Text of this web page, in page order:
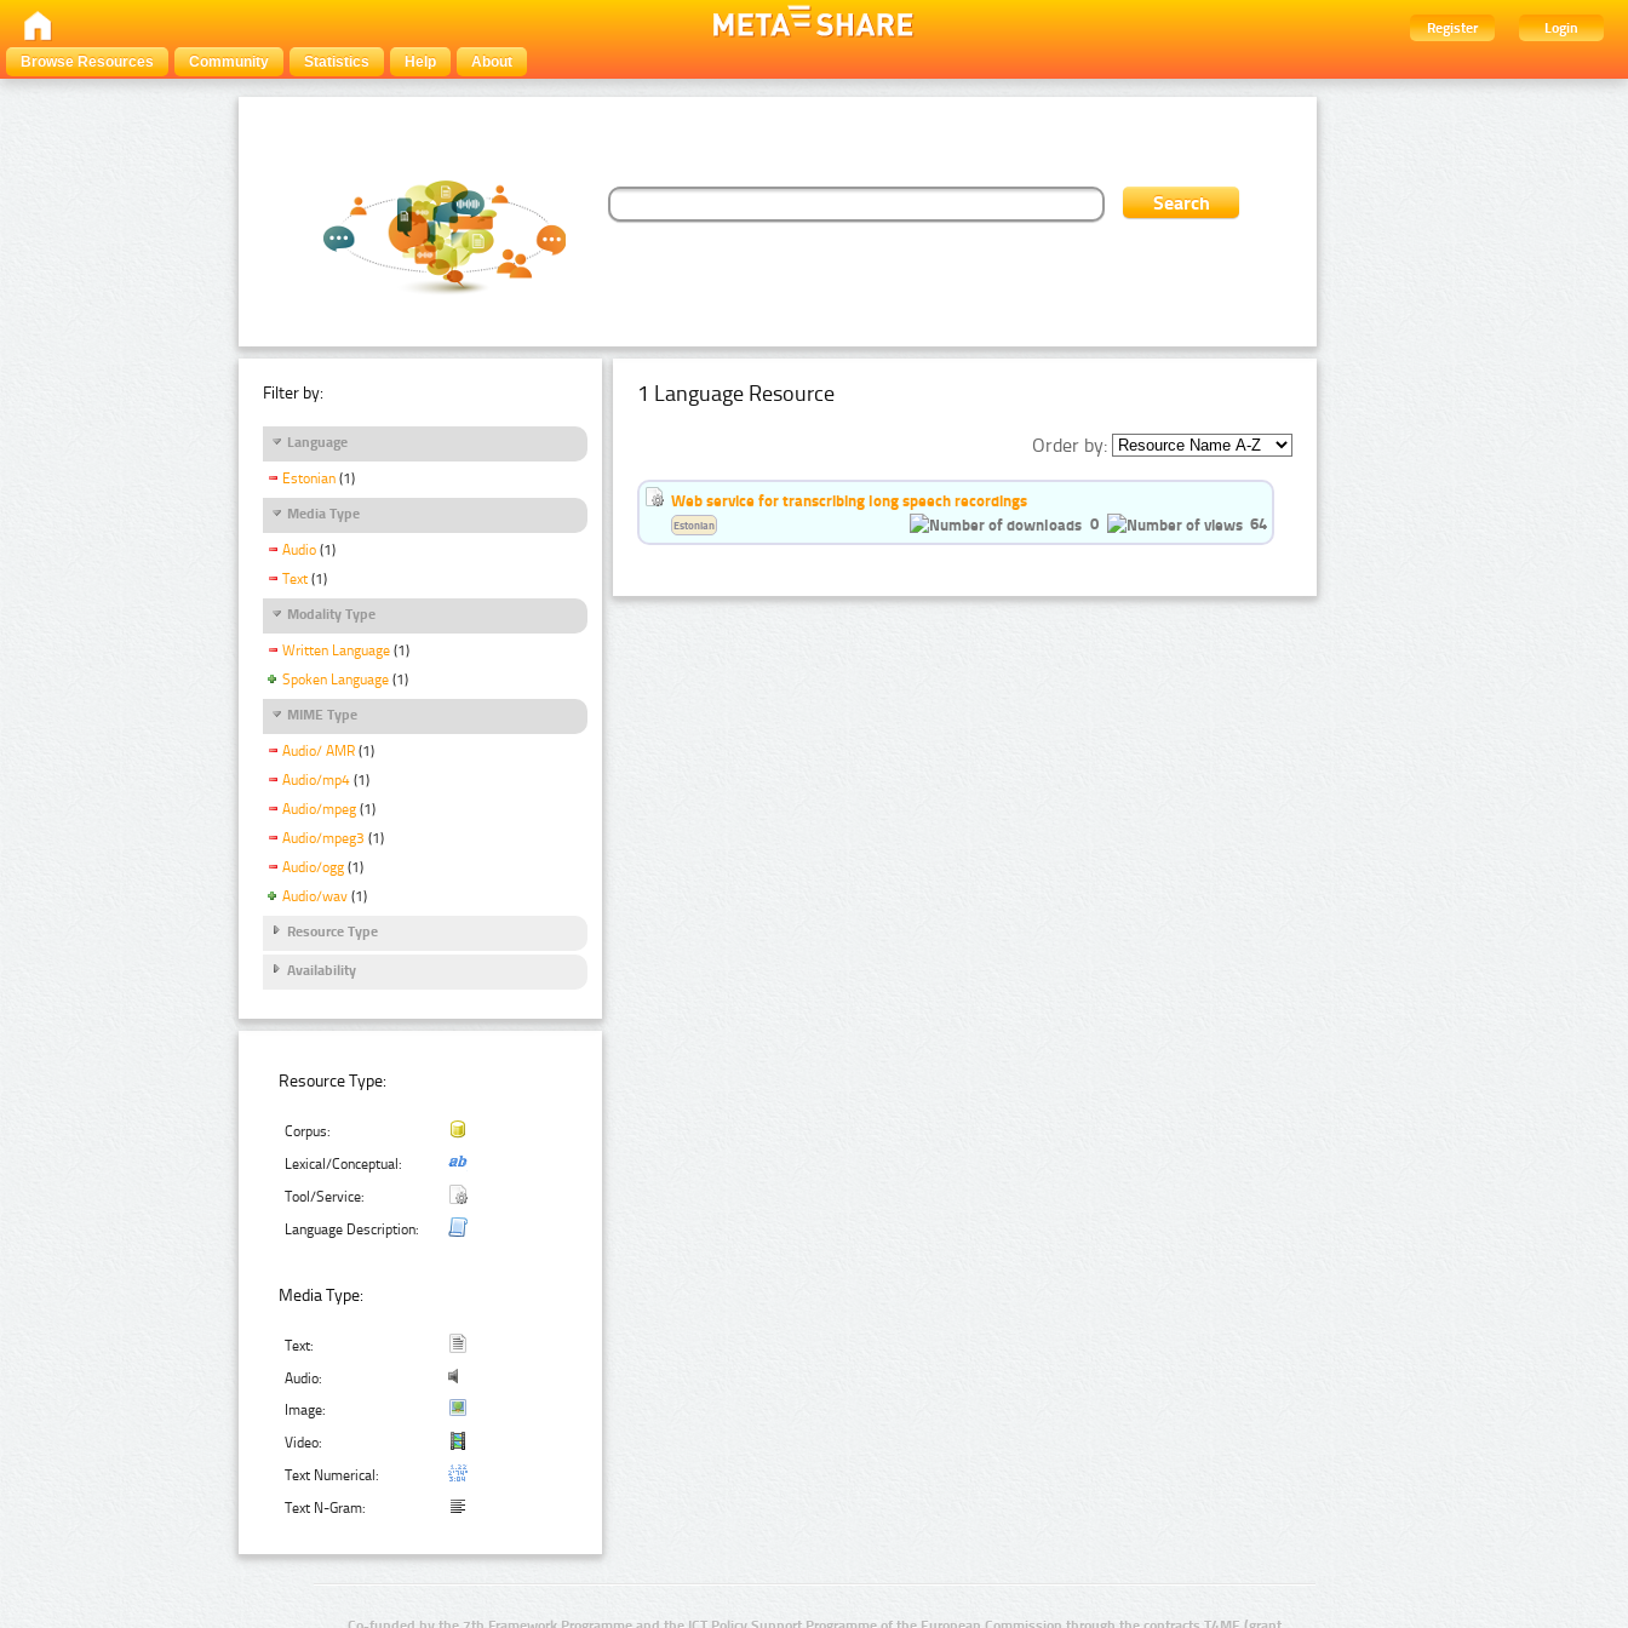
Register
Login
Browse Resources
Community Statistics Help About
Filter by:
Language
Estonian (1)
Media Type
Audio (1)
Text (1)
Modality Type
Written Language (1)
Spoken Language (1)
MIME Type
Audio/ AMR (1)
Audio/mp4 (1)
Audio/mpeg (1)
Audio/mpeg3 (1)
Audio/ogg (1)
Audio/wav (1)
Resource Type
Availability
Resource Type:
Corpus:
Lexical/Conceptual:
Tool/Service:
Language Description:
Media Type:
Text:
Audio:
Image:
Video:
Text Numerical:
Text N-Gram:
1 Language Resource
Order by:
Web service for transcribing long speech recordings
0
64
Estonian